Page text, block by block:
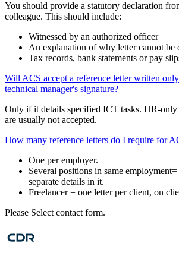
You should provide a statutory declaration
colleague. This should include:
Witnessed by an authorized officer
An explanation of why letter cannot be
Tax records, bank statements or pay
Will ACS accept a reference letter written
technical manager's signature?
Only if it details specified ICT tasks. HR-only
are usually not accepted.
How many reference letters do I require for
One per employer.
Several positions in same
separate details in it.
Freelancer = one letter per client, on
Please Select contact form.